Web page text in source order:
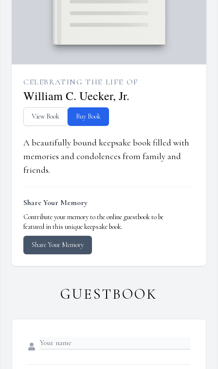
CELEBRATING THE LIFE OF
William C. Uecker, Jr.
View Book Buy Book
A beautifully bound keepsake book filled with
memories and condolences from family and
friends.
Share Your Memory
Contribute your memory to the online guestbook to be
featured in this unique keepsake book.
Share Your Memory
GUESTBOOK